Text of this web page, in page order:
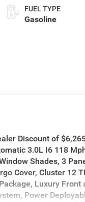
FUEL TYPE
Gasoline
Discount of
3.0L I6 118
Shades, 3
Cover, Cluster 12
Luxury
Power